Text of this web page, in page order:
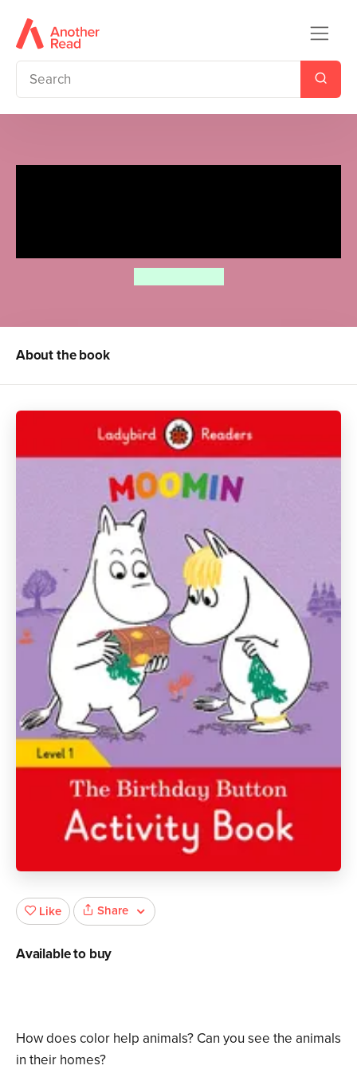
About the book
How does color help animals? Can you see the animals
in their homes?
Like Share
Available to buy